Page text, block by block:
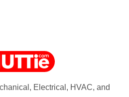
Electrical, HVAC, and